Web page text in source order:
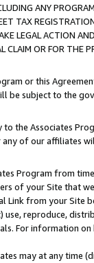
ANY
TAX
LEGAL ACTION
CLAIM OR FOR
or this
be subject to the
the Associates
of our affiliates
Program from
of your Site that
Link from your Site
use, reproduce,
For information
may at any